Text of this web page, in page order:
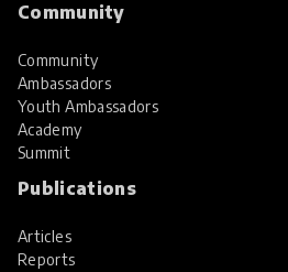
Community
Community
Ambassadors
Youth Ambassadors
Academy
Summit
Publications
Articles
Reports